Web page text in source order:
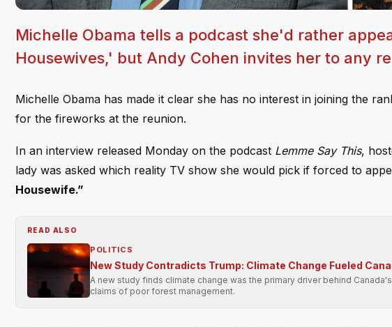
Michelle Obama tells a podcast she'd rather
Housewives,' but Andy Cohen invites her to any
Michelle Obama has made it clear she has no interest in joining the
for the fireworks at the reunion.
In an interview released Monday on the podcast Lemme Say This,
lady was asked which reality TV show she would pick if forced to
Housewife.”
READ ALSO
POLITICS
New Study Contradicts Trump: Climate Change Fueled
A new study finds climate change was the primary driver behind
claims of poor forest management.